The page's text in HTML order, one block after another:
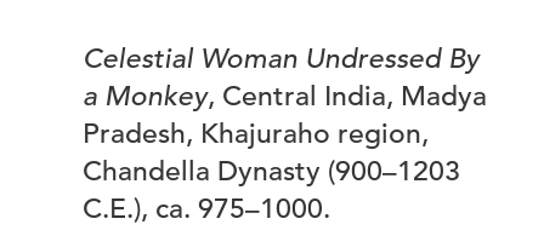
Celestial Woman Undressed By
a Monkey, Central India, Madya
Pradesh, Khajuraho region,
Chandella Dynasty (900–1203
C.E.), ca. 975–1000.